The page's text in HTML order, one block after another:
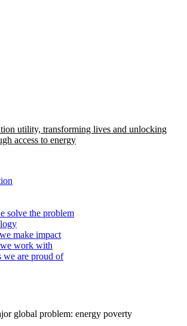
utility, transforming lives and unlocking
access to energy
solve the problem
make impact
work with
we are proud of
global problem: energy poverty